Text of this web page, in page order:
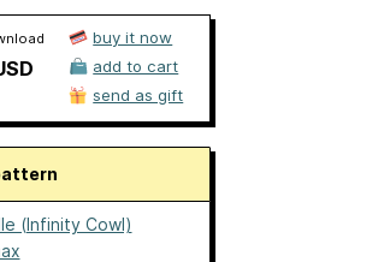
buy it now
add to cart
send as gift
(Infinity Cowl)